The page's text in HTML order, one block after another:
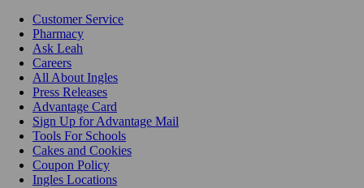
Customer Service
Pharmacy
Ask Leah
Careers
All About Ingles
Press Releases
Advantage Card
Sign Up for Advantage Mail
Tools For Schools
Cakes and Cookies
Coupon Policy
Ingles Locations